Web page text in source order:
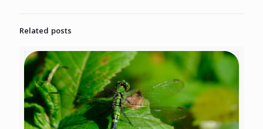
Related posts